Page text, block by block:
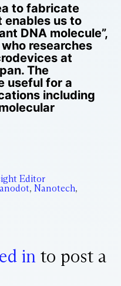
to fabricate
enables us to
DNA molecule”,
researches
at
The
useful for a
including
Editor
, Nanotech,
in to post a